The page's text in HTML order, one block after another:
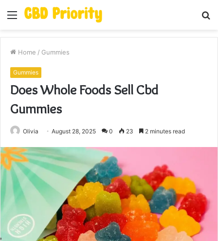
Menu
Home / Gummies
Gummies
Does Whole Foods Sell Cbd
Gummies
Olivia August 28, 2025 0 23 2 minutes read